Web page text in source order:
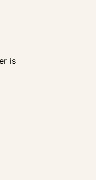
is